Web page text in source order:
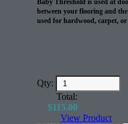
Baby Threshold is used at
between your flooring and
used for hardwood, carpet,
Qty:
Total:
$115.00
View Product